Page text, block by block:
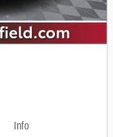
Info